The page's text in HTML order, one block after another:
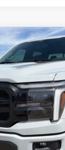
Model:W5L
$68,670
OUR PRICE
Less